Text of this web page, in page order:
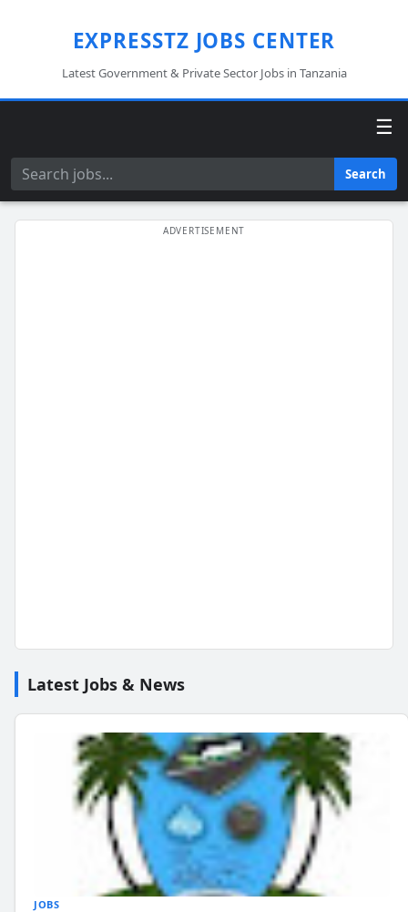
EXPRESSTZ JOBS CENTER
Latest Government & Private Sector Jobs in Tanzania
☰
Search Search
Latest Jobs & News
JOBS